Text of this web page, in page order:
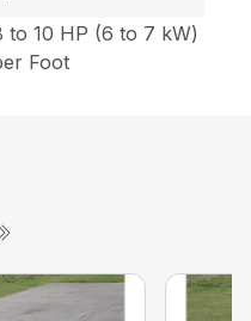
to 10 HP (6 to 7 kW)
Foot